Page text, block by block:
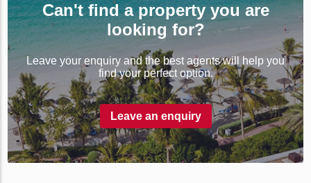
Can't find a property you are
looking for?
Leave your enquiry and the best agents will help you
find your perfect option.
Leave an enquiry